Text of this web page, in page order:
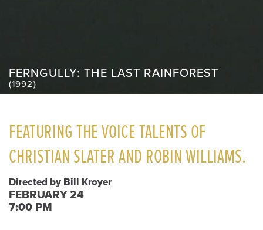
FERNGULLY: THE LAST RAINFOREST
(1992)
FEATURING THE VOICE TALENTS OF
CHRISTIAN SLATER AND ROBIN WILLIAMS.
Directed by Bill Kroyer
FEBRUARY 24
7:00 PM